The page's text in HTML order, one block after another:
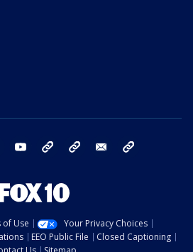
instagram youtube bluesky email
of Use
Your Privacy Choices
EEO Public File
Closed Captioning